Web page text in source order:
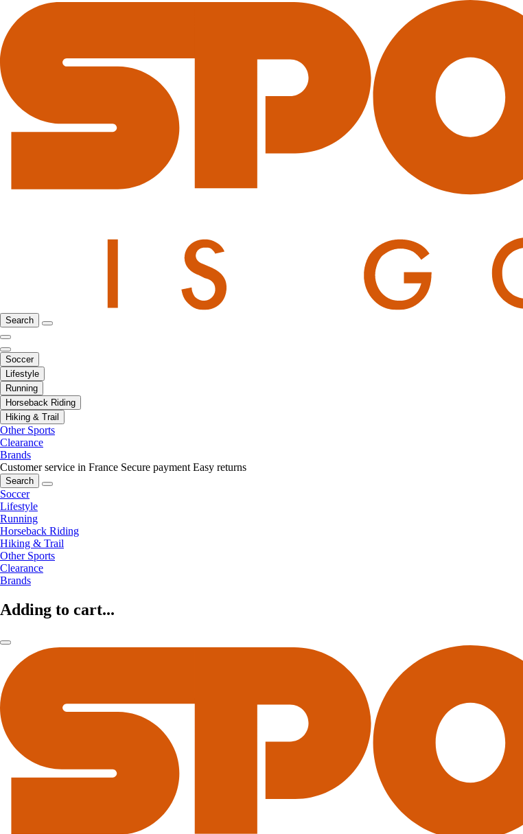
Search
Soccer
Lifestyle
Running
Horseback Riding
Hiking & Trail
Other Sports
Clearance
Brands
Customer service in France Secure payment Easy returns
Search
Soccer
Lifestyle
Running
Horseback Riding
Hiking & Trail
Other Sports
Clearance
Brands
Adding to cart...